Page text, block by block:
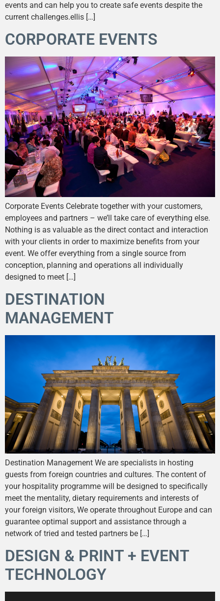
events and can help you to create safe events despite the
current challenges.ellis […]
CORPORATE EVENTS
Corporate Events Celebrate together with your customers,
employees and partners – we’ll take care of everything else.
Nothing is as valuable as the direct contact and interaction
with your clients in order to maximize benefits from your
event. We offer everything from a single source from
conception, planning and operations all individually
designed to meet […]
DESTINATION
MANAGEMENT
Destination Management We are specialists in hosting
guests from foreign countries and cultures. The content of
your hospitality programme will be designed to specifically
meet the mentality, dietary requirements and interests of
your foreign visitors, We operate throughout Europe and can
guarantee optimal support and assistance through a
network of tried and tested partners be […]
DESIGN & PRINT + EVENT
TECHNOLOGY